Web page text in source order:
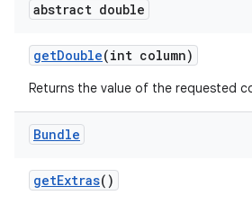
abstract double
getDouble(int column)
Returns the value of the requested
Bundle
getExtras()